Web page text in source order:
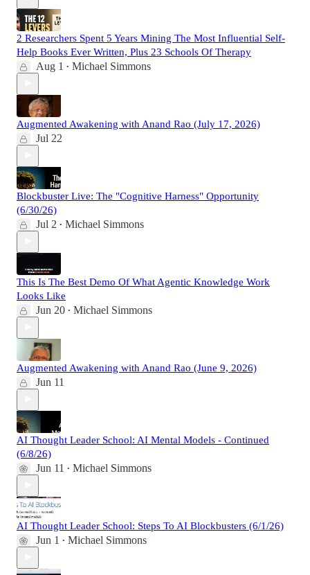
2 Researchers Spent 5 Years Mining The Most Influential Self-
Help Books Ever Written, Plus 23 Schools Of Therapy
Aug 1 • Michael Simmons
Augmented Awakening with Anand Rao (July 17, 2026)
Jul 22
Blockbuster Live: The "Cognitive Harness" Opportunity
(6/30/26)
Jul 2 • Michael Simmons
This Is The Best Demo Of What Agentic Knowledge Work
Looks Like
Jun 20 • Michael Simmons
Augmented Awakening with Anand Rao (June 9, 2026)
Jun 11
AI Thought Leader School: AI Mental Models - Continued
(6/8/26)
Jun 11 • Michael Simmons
AI Thought Leader School: Steps To AI Blockbusters (6/1/26)
Jun 1 • Michael Simmons